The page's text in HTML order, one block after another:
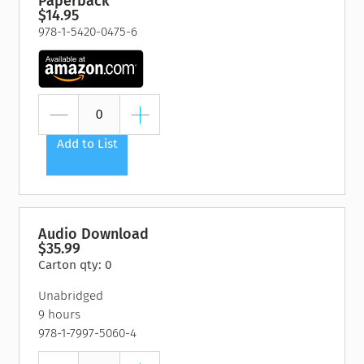
$14.95
978-1-5420-0475-6
Add to List
Audio Download
$35.99
Carton qty: 0
Unabridged
9 hours
978-1-7997-5060-4